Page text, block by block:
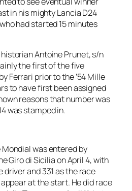
in his mighty Lancia D24
had started 15 minutes
Antoine Prunet, s/n
the first of the five
Ferrari prior to the ’54 Mille
to have first been assigned
reasons that number was
was stamped in.
was entered by
Giro di Sicilia on April 4, with
and 331 as the race
at the start. He did race